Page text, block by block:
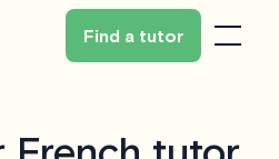
Find a tutor